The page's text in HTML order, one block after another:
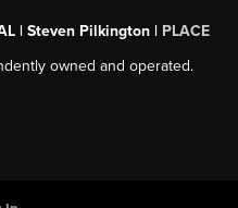
| Steven Pilkington | PLACE
owned and operated.